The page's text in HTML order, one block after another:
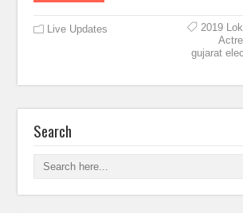
Live Updates 2019
gujarat
Search